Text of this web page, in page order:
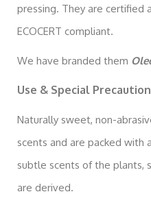
pressing. They are certified
ECOCERT compliant.
We have branded them
Use & Special
Naturally sweet, non-
scents and are packed with
subtle scents of the plants,
are derived.